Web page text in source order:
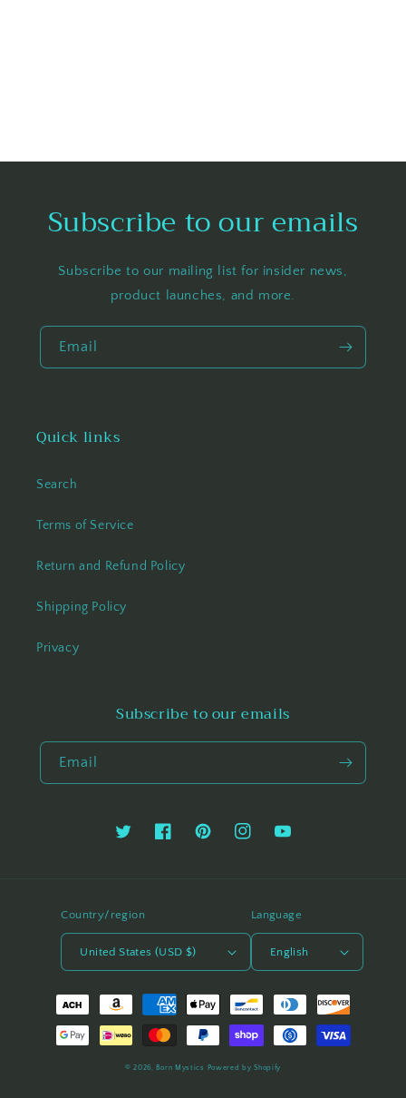
Subscribe to our emails
Subscribe to our mailing list for insider news,
product launches, and more.
Email
Quick links
Search
Terms of Service
Return and Refund Policy
Shipping Policy
Privacy
Subscribe to our emails
Email
TwitterFacebookPinterestInstagramYouTube
Country/region
United States (USD $)
Language
English
Payment
© 2026, Born Mystics Powered by Shopify